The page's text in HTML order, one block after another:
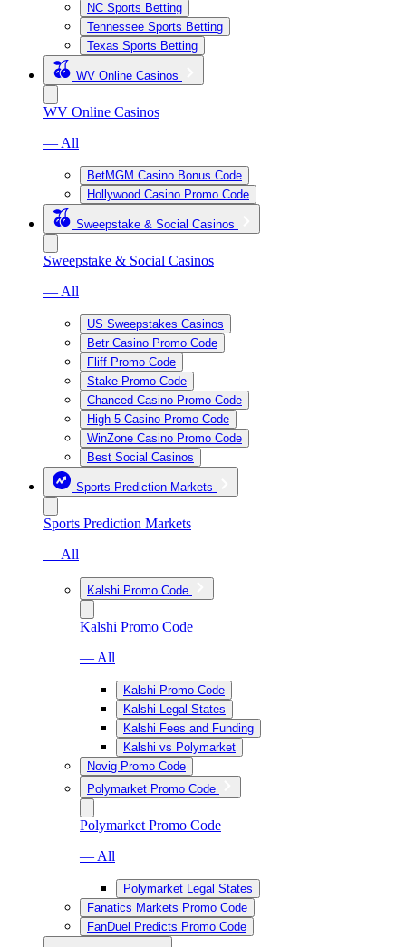
NC Sports Betting
Tennessee Sports Betting
Texas Sports Betting
WV Online Casinos
WV Online Casinos
— All
BetMGM Casino Bonus Code
Hollywood Casino Promo Code
Sweepstake & Social Casinos
Sweepstake & Social Casinos
— All
US Sweepstakes Casinos
Betr Casino Promo Code
Fliff Promo Code
Stake Promo Code
Chanced Casino Promo Code
High 5 Casino Promo Code
WinZone Casino Promo Code
Best Social Casinos
Sports Prediction Markets
Sports Prediction Markets
— All
Kalshi Promo Code
Kalshi Promo Code
— All
Kalshi Promo Code
Kalshi Legal States
Kalshi Fees and Funding
Kalshi vs Polymarket
Novig Promo Code
Polymarket Promo Code
Polymarket Promo Code
— All
Polymarket Legal States
Fanatics Markets Promo Code
FanDuel Predicts Promo Code